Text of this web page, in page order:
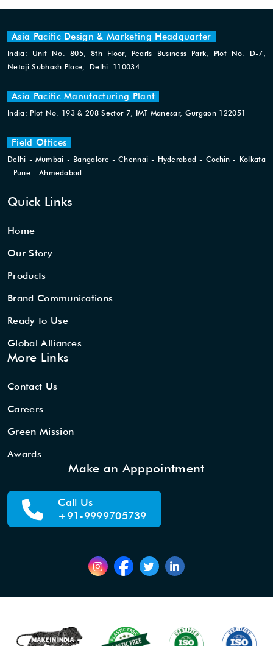
Asia Pacific Design & Marketing Headquarter
India: Unit No. 805, 8th Floor, Pearls Business Park, Plot No. D-7,
Netaji Subhash Place, Delhi 110034
Asia Pacific Manufacturing Plant
India: Plot No. 193 & 208 Sector 7, IMT Manesar, Gurgaon 122051
Field Offices
Delhi - Mumbai - Bangalore - Chennai - Hyderabad - Cochin - Kolkata
- Pune - Ahmedabad
Quick Links
Home
Our Story
Products
Brand Communications
Ready to Use
Global Alliances
More Links
Contact Us
Careers
Green Mission
Awards
Make an Apppointment
Call Us
+91-9999705739